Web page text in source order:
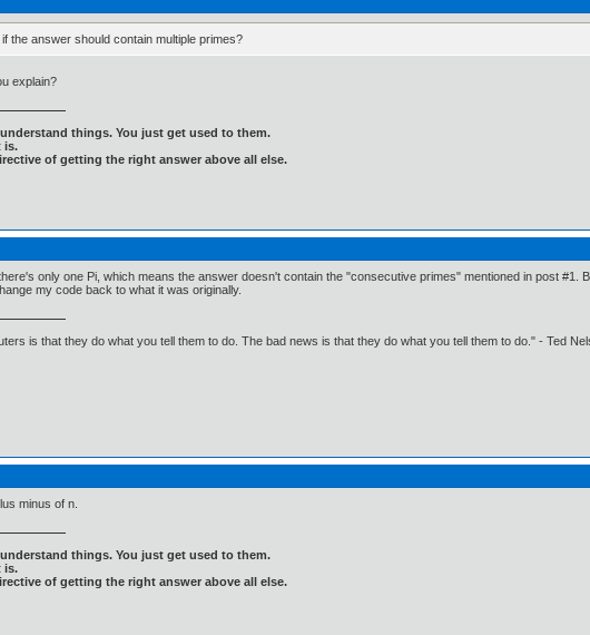
the answer should contain multiple primes?
explain?
things. You just get used to them.
is.
of getting the right answer above all else.
only one Pi, which means the answer doesn't contain the "consecutive primes" mentioned in post #1.
my code back to what it was originally.
is that they do what you tell them to do. The bad news is that they do what you tell them to do." - Ted
minus of n.
things. You just get used to them.
is.
of getting the right answer above all else.